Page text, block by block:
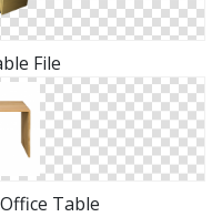
File
Table